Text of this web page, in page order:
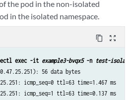
the pod in the non-isolated
in the isolated namespace.
content_copy zoom_out_map
exec -it example3-bvqx5 -n test-
56 data bytes
icmp_seq=0 ttl=63 time=1.467 ms
icmp_seq=1 ttl=63 time=0.137 ms